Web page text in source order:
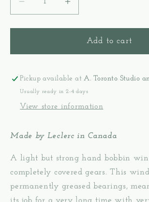
Decrease
quantity
for
Bobbin
-
Leclerc
Increase
quantity
for
Metal
Bobbin
-
Leclerc
Add to cart
Pickup available atA. Toronto Studio
Usually ready in 2-4 days
View store information
Made by Leclerc in Canada
A light but strong hand bobbin
completely covered gears. This
permanently greased bearings,